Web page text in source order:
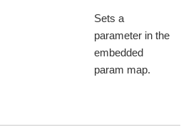
Sets a
parameter in the
embedded
param map.